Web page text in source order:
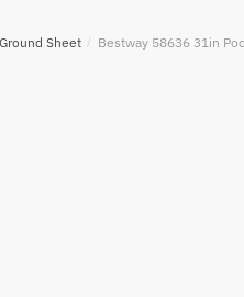
Sheet / Bestway 58636 31in